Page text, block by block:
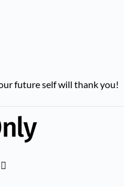
future self will thank you!